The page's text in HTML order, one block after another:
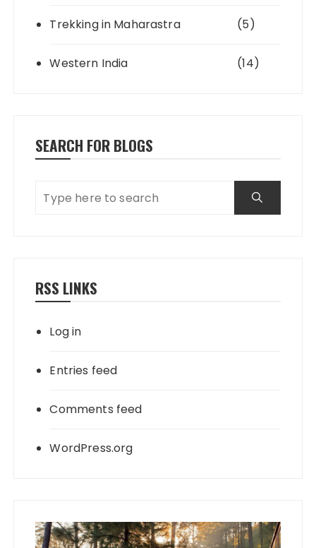
Trekking in Maharastra (5)
Western India (14)
SEARCH FOR BLOGS
RSS LINKS
Log in
Entries feed
Comments feed
WordPress.org